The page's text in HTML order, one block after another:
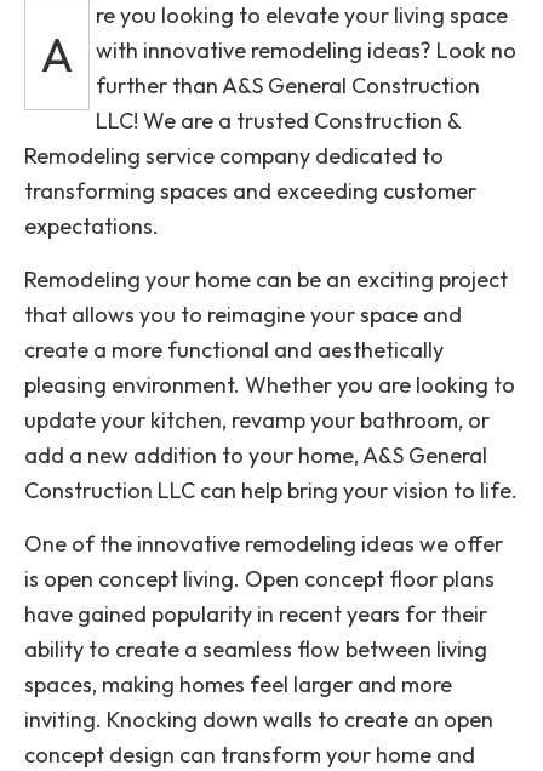
A
re you looking to elevate your living space
with innovative remodeling ideas? Look no
further than A&S General Construction
LLC! We are a trusted Construction &
Remodeling service company dedicated to
transforming spaces and exceeding customer
expectations.
Remodeling your home can be an exciting project
that allows you to reimagine your space and
create a more functional and aesthetically
pleasing environment. Whether you are looking to
update your kitchen, revamp your bathroom, or
add a new addition to your home, A&S General
Construction LLC can help bring your vision to life.
One of the innovative remodeling ideas we offer
is open concept living. Open concept floor plans
have gained popularity in recent years for their
ability to create a seamless flow between living
spaces, making homes feel larger and more
inviting. Knocking down walls to create an open
concept design can transform your home and